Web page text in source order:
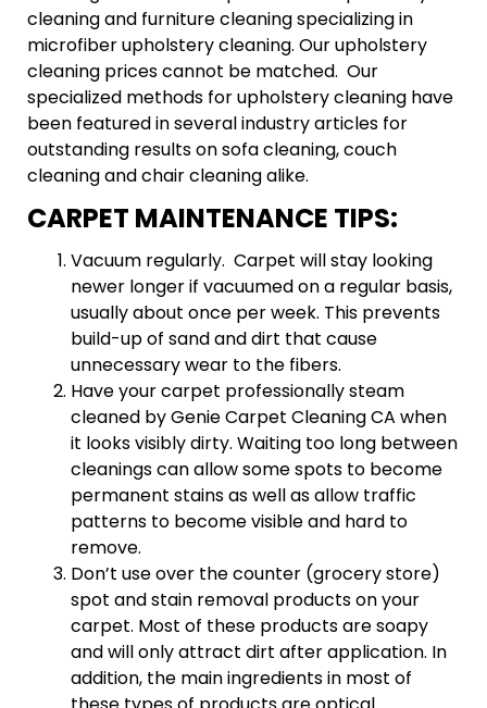
cleaning and furniture cleaning specializing in
microfiber upholstery cleaning. Our upholstery
cleaning prices cannot be matched. Our
specialized methods for upholstery cleaning have
been featured in several industry articles for
outstanding results on sofa cleaning, couch
cleaning and chair cleaning alike.
CARPET MAINTENANCE TIPS:
Vacuum regularly. Carpet will stay looking
newer longer if vacuumed on a regular basis,
usually about once per week. This prevents
build-up of sand and dirt that cause
unnecessary wear to the fibers.
Have your carpet professionally steam
cleaned by Genie Carpet Cleaning CA when
it looks visibly dirty. Waiting too long between
cleanings can allow some spots to become
permanent stains as well as allow traffic
patterns to become visible and hard to
remove.
Don’t use over the counter (grocery store)
spot and stain removal products on your
carpet. Most of these products are soapy
and will only attract dirt after application. In
addition, the main ingredients in most of